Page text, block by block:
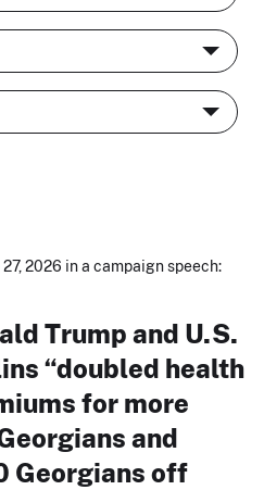
2026 in a campaign speech:
Trump and U.S.
“doubled health
for more
and
Georgians off